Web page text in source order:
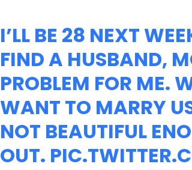
I’LL BE 28 NEXT
FIND A HUSBAND,
PROBLEM FOR ME.
WANT TO MARRY
NOT BEAUTIFUL
OUT.